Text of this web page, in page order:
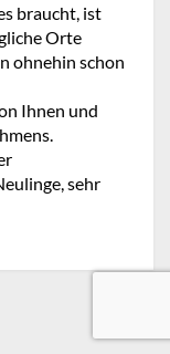
braucht, ist
Orte
ohnehin schon
Ihnen und
sehr